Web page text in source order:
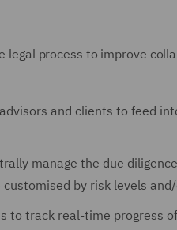
legal process to improve
and clients to feed
manage the due
by risk levels
to track real-time progress